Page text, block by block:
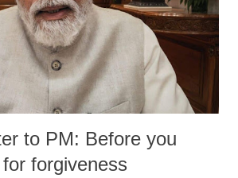
to PM: Before you
forgiveness